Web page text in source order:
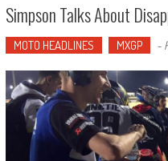
Simpson Talks About
MOTO HEADLINES MXGP -